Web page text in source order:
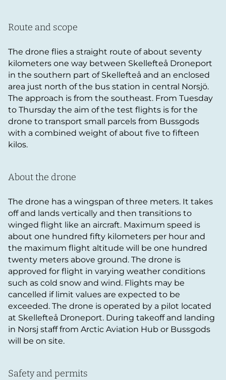
Route and scope
The drone flies a straight route of about seventy
kilometers one way between Skellefteå Droneport
in the southern part of Skellefteå and an enclosed
area just north of the bus station in central Norsjö.
The approach is from the southeast. From Tuesday
to Thursday the aim of the test flights is for the
drone to transport small parcels from Bussgods
with a combined weight of about five to fifteen
kilos.
About the drone
The drone has a wingspan of three meters. It takes
off and lands vertically and then transitions to
winged flight like an aircraft. Maximum speed is
about one hundred fifty kilometers per hour and
the maximum flight altitude will be one hundred
twenty meters above ground. The drone is
approved for flight in varying weather conditions
such as cold snow and wind. Flights may be
cancelled if limit values are expected to be
exceeded. The drone is operated by a pilot located
at Skellefteå Droneport. During takeoff and landing
in Norsj staff from Arctic Aviation Hub or Bussgods
will be on site.
Safety and permits